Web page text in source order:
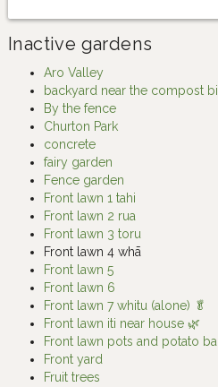
Inactive gardens
Aro Valley
backyard near the compost
By the fence
Churton Park
concrete
fairy garden
Fence garden
Front lawn 1 tahi
Front lawn 2 rua
Front lawn 3 toru
Front lawn 4 whā
Front lawn 5
Front lawn 6
Front lawn 7 whitu (alone) 🥬
Front lawn iti near house 🌿
Front lawn pots and potato
Front yard
Fruit trees